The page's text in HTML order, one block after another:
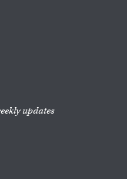
updates